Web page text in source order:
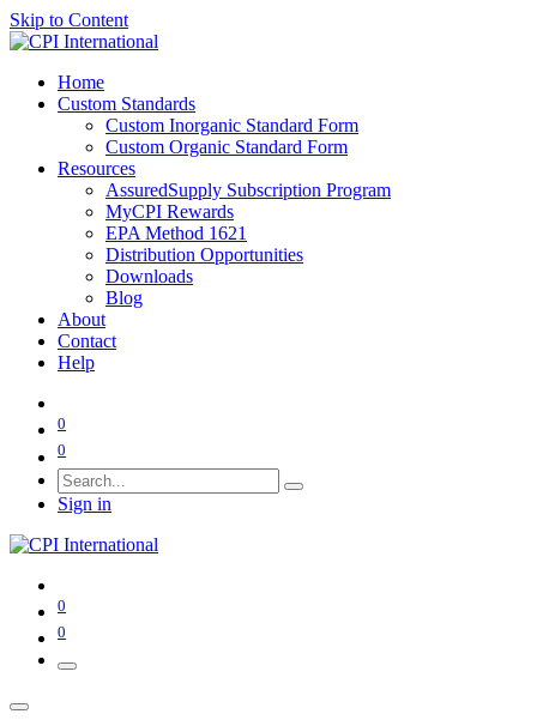
Skip to Content
Home
Custom Standards
Custom Inorganic Standard Form
Custom Organic Standard Form
Resources
AssuredSupply Subscription Program
MyCPI Rewards
EPA Method 1621
Distribution Opportunities
Downloads
Blog
About
Contact
Help
0
0
Sign in
0
0